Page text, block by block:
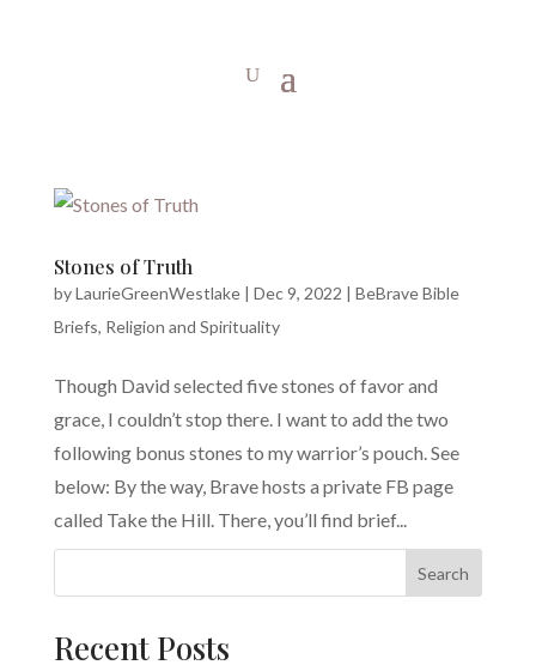
Stones of Truth
byLaurieGreenWestlake| Dec 9, 2022 | BeBrave Bible
Briefs, Religion and Spirituality
Though David selected five stones of favor and
grace, I couldn’t stop there. I want to add the two
following bonus stones to my warrior’s pouch. See
below: By the way, Brave hosts a private FB page
called Take the Hill. There, you’ll find brief...
Search
Recent Posts